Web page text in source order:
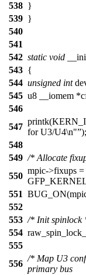
538 }
539 }
540
541
542 static void
543 {
544 unsigned int
545 u8 __iomem
546
547
for U3/U4\n" );
548
549 /* Allocate
550
mpic->fixups
551
552
553 /* Init spinlock
554
555
556
/* Map U3
primary bus